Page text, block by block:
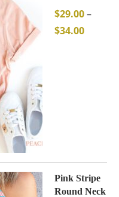
$29.00–
$34.00
Pink Stripe
Round Neck